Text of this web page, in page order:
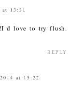
at 13:31
d love to try flush.
REPLY
at 15:22